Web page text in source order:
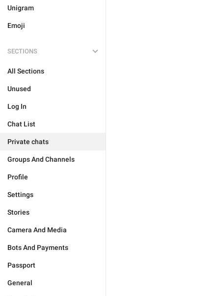
Unigram
Emoji
SECTIONS
All Sections
Unused
Log In
Chat List
Private chats
Groups And Channels
Profile
Settings
Stories
Camera And Media
Bots And Payments
Passport
General